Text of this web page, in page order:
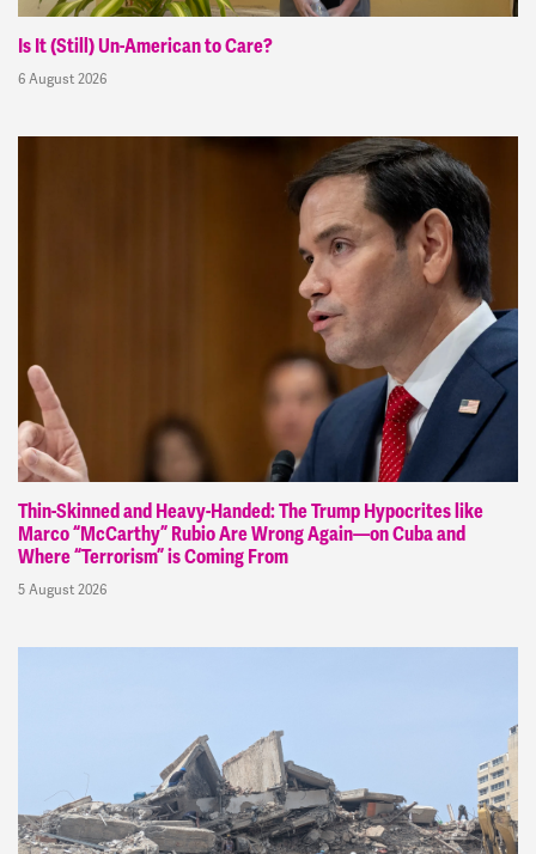
Is It (Still) Un-American to Care?
6 August 2026
Thin-Skinned and Heavy-Handed: The Trump Hypocrites like
Marco “McCarthy” Rubio Are Wrong Again—on Cuba and
Where “Terrorism” is Coming From
5 August 2026